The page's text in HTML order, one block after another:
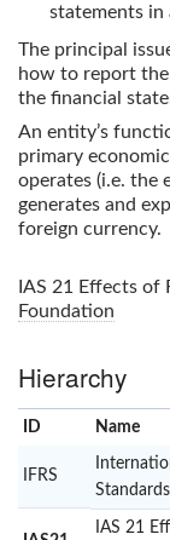
statements in
The principal
how to report the
the financial
An entity’s
primary
operates (i.e. the
generates and
foreign currency.
IAS 21 Effects of
Foundation
Hierarchy
ID Name
IFRS
Standards
IAS 21